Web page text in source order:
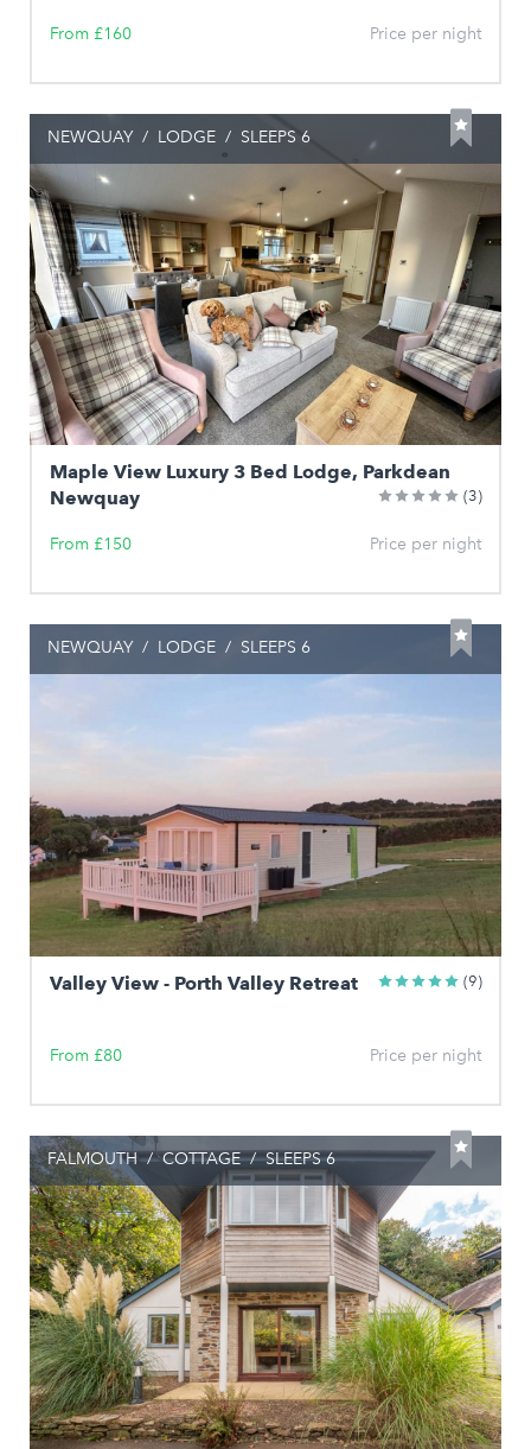
From £160 Price per night
NEWQUAY / LODGE / SLEEPS 6
Maple View Luxury 3 Bed Lodge, Parkdean
Newquay
(3)
From £150 Price per night
NEWQUAY / LODGE / SLEEPS 6
Valley View - Porth Valley Retreat (9)
From £80 Price per night
FALMOUTH / COTTAGE / SLEEPS 6